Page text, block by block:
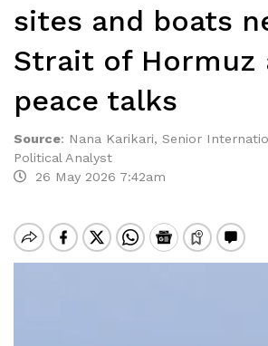
sites and boats
Strait of Hormuz
peace talks
Source: Nana Karikari, Senior
Political Analyst
26 May 2026 7:42am